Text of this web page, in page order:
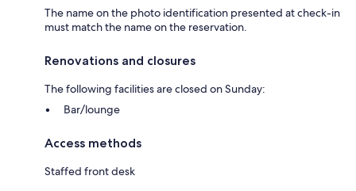
The name on the photo identification presented at check-in
must match the name on the reservation.
Renovations and closures
The following facilities are closed on Sunday:
Bar/lounge
Access methods
Staffed front desk